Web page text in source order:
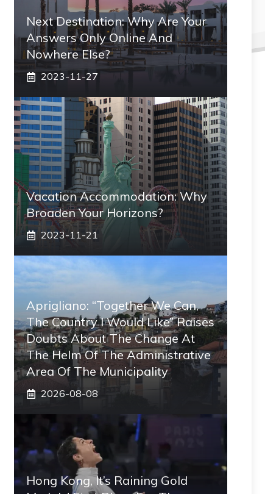
Next Destination: Why Are Your
Answers Only Online And
Nowhere Else?
2023-11-27
Vacation Accommodation: Why
Broaden Your Horizons?
2023-11-21
Aprigliano: “Together We Can,
The Country I Would Like” Raises
Doubts About The Change At
The Helm Of The Administrative
Area Of ​​the Municipality
2026-08-08
Hong Kong, It’s Raining Gold